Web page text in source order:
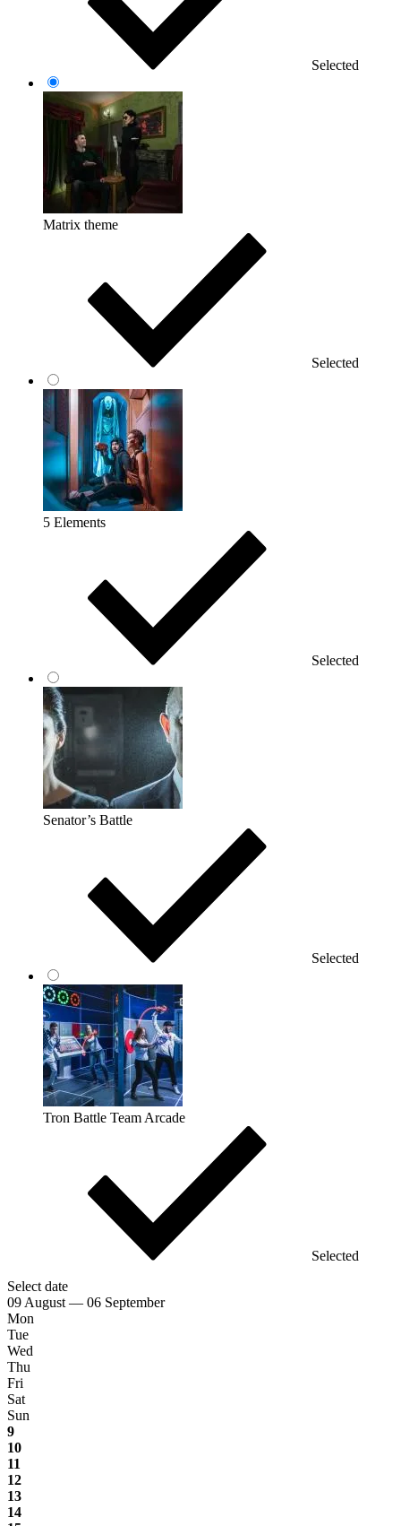
Selected
Matrix theme
Selected
5 Elements
Selected
Senator’s Battle
Selected
Tron Battle Team Arcade
Selected
Select date
09 August — 06 September
Mon
Tue
Wed
Thu
Fri
Sat
Sun
9
10
11
12
13
14